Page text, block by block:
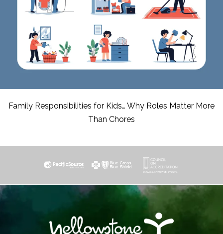
Family Responsibilities for Kids… Why Roles Matter More
Than Chores